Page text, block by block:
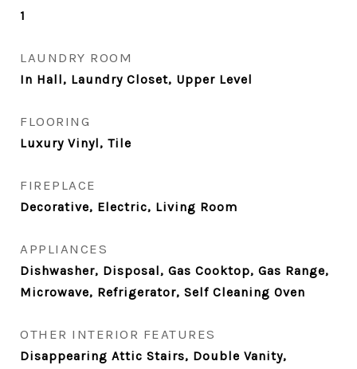
1
LAUNDRY ROOM
In Hall, Laundry Closet, Upper Level
FLOORING
Luxury Vinyl, Tile
FIREPLACE
Decorative, Electric, Living Room
APPLIANCES
Dishwasher, Disposal, Gas Cooktop, Gas Range,
Microwave, Refrigerator, Self Cleaning Oven
OTHER INTERIOR FEATURES
Disappearing Attic Stairs, Double Vanity,